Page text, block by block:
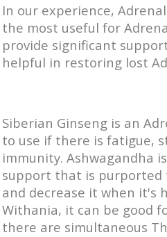
In our experience,
the most useful for
provide significant
helpful in restoring lost
Siberian Ginseng is an
to use if there is fatigue,
immunity. Ashwagandha
support that is purported
and decrease it when it's
Withania, it can be good
there are simultaneous